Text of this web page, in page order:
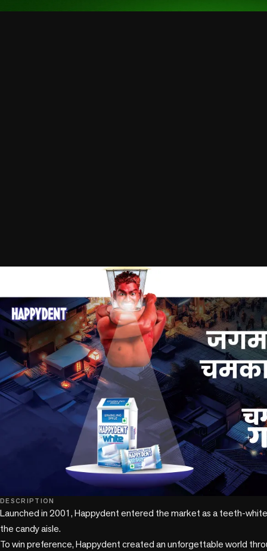
DESCRIPTION
Launched in 2001, Happydent entered the market as a teeth-
the candy aisle.
To win preference, Happydent created an unforgettable world